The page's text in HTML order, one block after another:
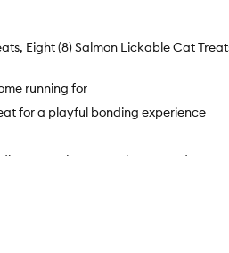
Eight (8) Salmon Lickable Cat
running for
for a playful bonding experience
easy - just open the top and